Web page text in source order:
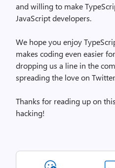
and willing to make
JavaScript developers.
We hope you enjoy
makes coding even easier
dropping us a line in the
spreading the love on
Thanks for reading up on
hacking!